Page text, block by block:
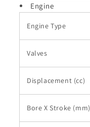
Engine
Engine Type
Valves
Displacement (cc)
Bore X Stroke (mm)